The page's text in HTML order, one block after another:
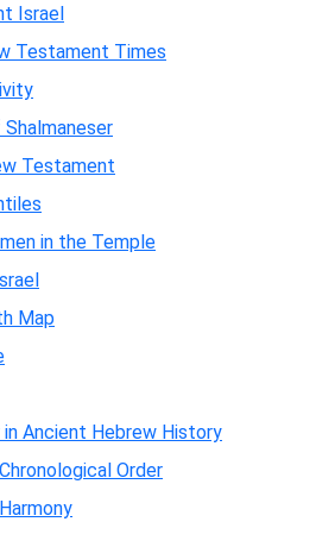
Israel
Testament Times
Testament
in the Temple
Map
in Ancient Hebrew History
Order